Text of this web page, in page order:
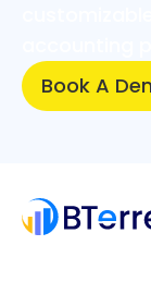
Book A